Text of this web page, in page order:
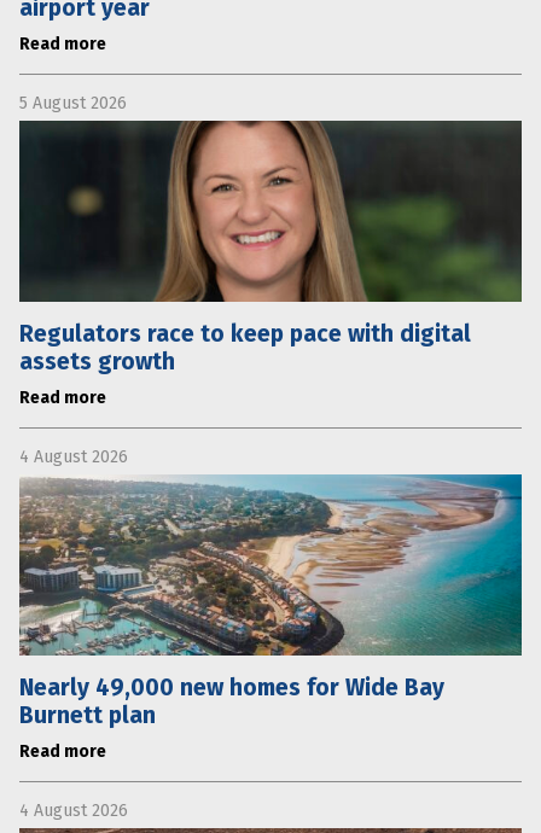
airport year
Read more
5 August 2026
Regulators race to keep pace with digital
assets growth
Read more
4 August 2026
Nearly 49,000 new homes for Wide Bay
Burnett plan
Read more
4 August 2026